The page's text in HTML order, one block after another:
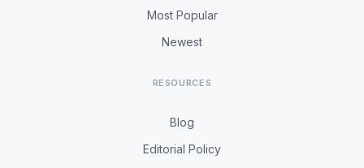
Most Popular
Newest
RESOURCES
Blog
Editorial Policy